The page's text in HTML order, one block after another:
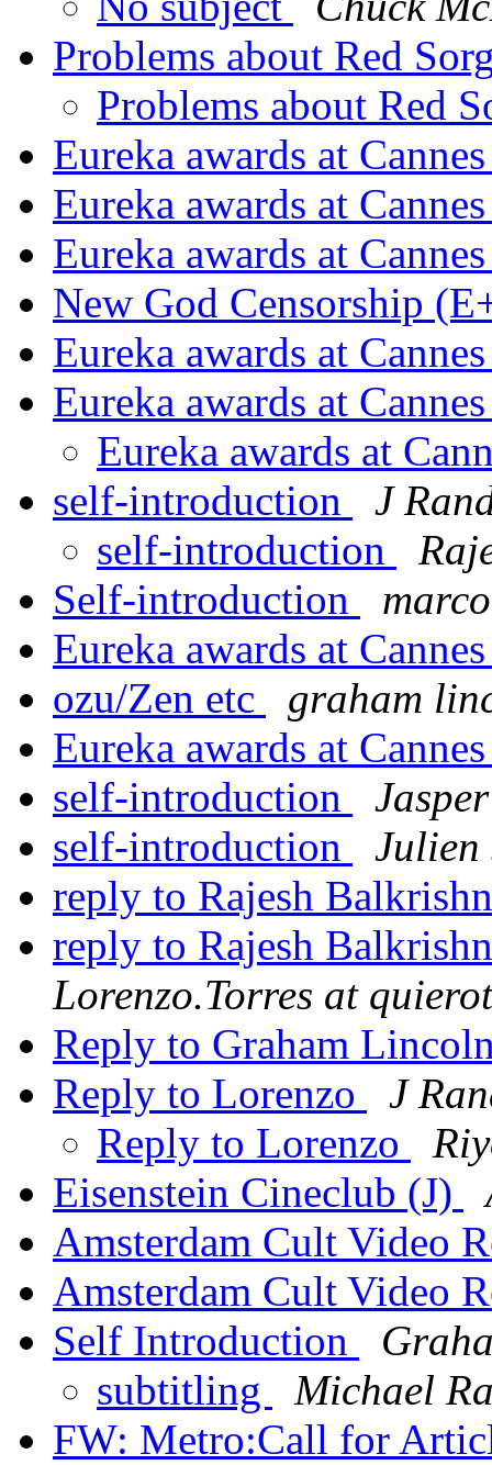
Problems about Red
Problems about Red
Eureka awards at
Eureka awards at
Eureka awards at
New God Censorship
Eureka awards at
Eureka awards at
Eureka awards at
self-introduction
J
self-introduction
Self-introduction
marco
Eureka awards at
ozu/Zen etc
graham
Eureka awards at
self-introduction
self-introduction
Julien
reply to Rajesh
reply to Rajesh
Lorenzo.Torres at
Reply to Graham
Reply to Lorenzo
J
Reply to Lorenzo
Eisenstein Cineclub (J)
Amsterdam Cult Video
Amsterdam Cult Video
Self Introduction
subtitling
Michael
FW: Metro:Call for